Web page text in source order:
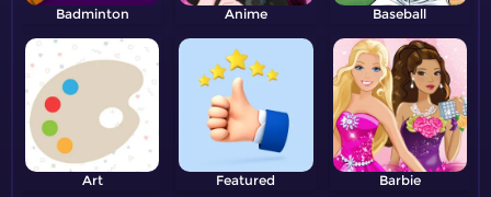
Badminton Anime Baseball
Art Featured Barbie